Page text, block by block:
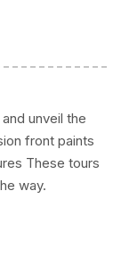
unveil the
front paints
These tours
way.